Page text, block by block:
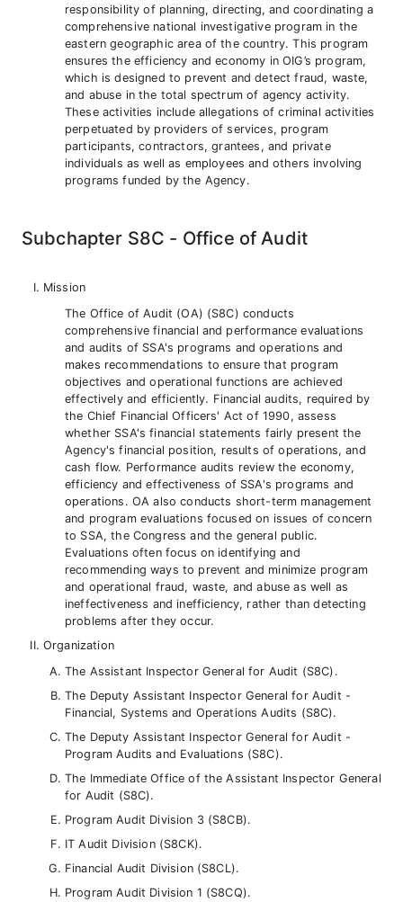
responsibility of planning, directing, and coordinating a
comprehensive national investigative program in the
eastern geographic area of the country. This program
ensures the efficiency and economy in OIG’s program,
which is designed to prevent and detect fraud, waste,
and abuse in the total spectrum of agency activity.
These activities include allegations of criminal activities
perpetuated by providers of services, program
participants, contractors, grantees, and private
individuals as well as employees and others involving
programs funded by the Agency.
Subchapter S8C - Office of Audit
Mission
The Office of Audit (OA) (S8C) conducts
comprehensive financial and performance evaluations
and audits of SSA's programs and operations and
makes recommendations to ensure that program
objectives and operational functions are achieved
effectively and efficiently. Financial audits, required by
the Chief Financial Officers' Act of 1990, assess
whether SSA's financial statements fairly present the
Agency's financial position, results of operations, and
cash flow. Performance audits review the economy,
efficiency and effectiveness of SSA's programs and
operations. OA also conducts short-term management
and program evaluations focused on issues of concern
to SSA, the Congress and the general public.
Evaluations often focus on identifying and
recommending ways to prevent and minimize program
and operational fraud, waste, and abuse as well as
ineffectiveness and inefficiency, rather than detecting
problems after they occur.
Organization
The Assistant Inspector General for Audit (S8C).
The Deputy Assistant Inspector General for Audit -
Financial, Systems and Operations Audits (S8C).
The Deputy Assistant Inspector General for Audit -
Program Audits and Evaluations (S8C).
The Immediate Office of the Assistant Inspector General
for Audit (S8C).
Program Audit Division 3 (S8CB).
IT Audit Division (S8CK).
Financial Audit Division (S8CL).
Program Audit Division 1 (S8CQ).